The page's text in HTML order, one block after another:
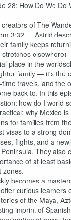
28: How Do We Do
of The
3:32 — Astrid
family keeps
elsewhere)
place in the
family — it's the
travels, and the
back to. In this
how do I world
why Mexico
for families from
visas to a strong
flights, and a
They also
of at least
zones.
becomes a
curious learners
of the Maya,
imprint of